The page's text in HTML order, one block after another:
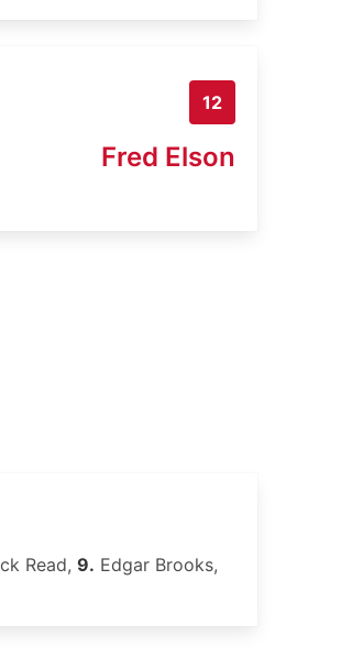
12
Fred Elson
Read, 9. Edgar Brooks,